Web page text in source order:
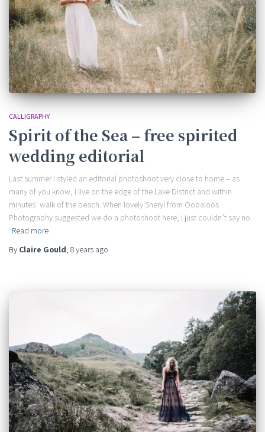
CALLIGRAPHY
Spirit of the Sea – free spirited
wedding editorial
Last summer I styled an editorial photoshoot very close to home – as
many of you know, I live on the edge of the Lake District and within
minutes’ walk of the beach. When lovely Sheryl from Oobaloos
Photography suggested we do a photoshoot here, I just couldn’t say no.
Read more
By Claire Gould, 8 years ago